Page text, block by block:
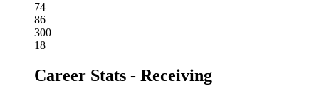
74
86
300
18
Career Stats - Receiving